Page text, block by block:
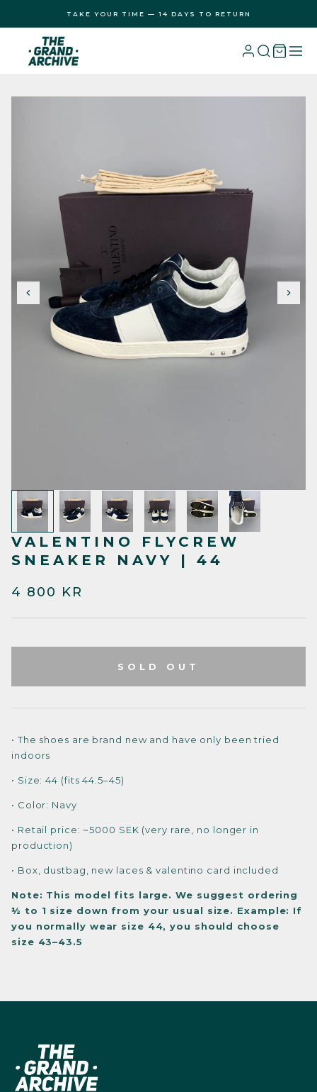
TAKE YOUR TIME — 14 DAYS TO RETURN
VALENTINO FLYCREW
SNEAKER NAVY | 44
4 800 KR
SOLD OUT
• The shoes are brand new and have only been tried
indoors
• Size: 44 (fits 44.5–45)
• Color: Navy
• Retail price: ~5000 SEK (very rare, no longer in
production)
• Box, dustbag, new laces & valentino card included
Note: This model fits large. We suggest ordering
½ to 1 size down from your usual size. Example: If
you normally wear size 44, you should choose
size 43–43.5